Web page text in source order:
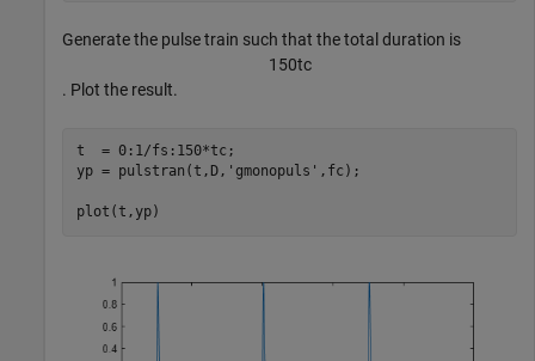
Generate the pulse train such that the total duration is
1 50tc
. Plot the result.
t  = 0:1/fs:150*tc;
yp = pulstran(t,D, 'gmonopuls' ,fc);
plot(t,yp)